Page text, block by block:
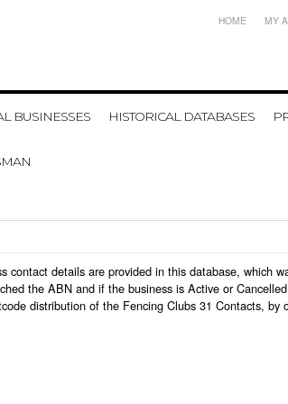
HOME MY
BUSINESSES HISTORICAL DATABASES
contact details are provided in this database, which
the ABN and if the business is Active or
distribution of the Fencing Clubs 31 Contacts, by